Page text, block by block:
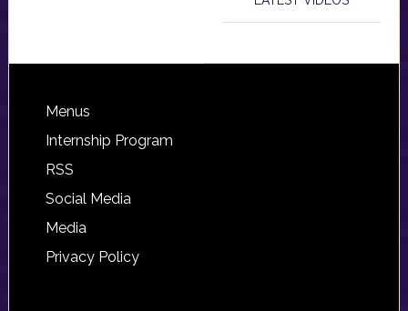
Footer
Menus
Internship Program
RSS
Social Media
Media
Privacy Policy